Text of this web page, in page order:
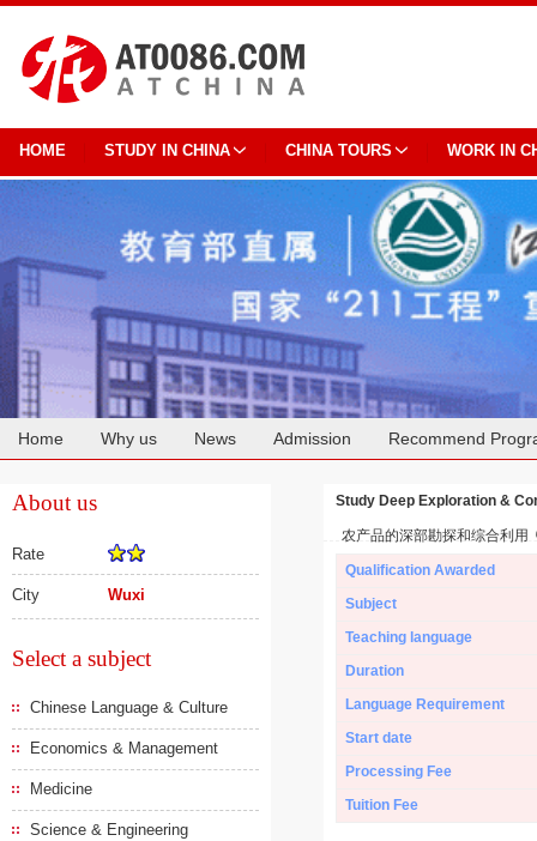
HOME STUDY IN CHINA CHINA TOURS WORK IN
Home Why us News Admission Recommend
About us
Rate
City Wuxi
Select a subject
Chinese Language & Culture
Economics & Management
Medicine
Science & Engineering
Study Deep Exploration &
农产品的深部勘探和综合利用
Qualification Awarded
Subject
Teaching language
Duration
Language Requirement
Start date
Processing Fee
Tuition Fee